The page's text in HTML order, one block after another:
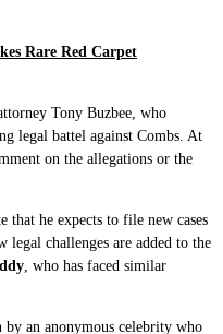
Rare Red Carpet
Tony Buzbee, who
legal battel against Combs. At
on the allegations or the
that he expects to file new cases
legal challenges are added to the
, who has faced similar
an anonymous celebrity who